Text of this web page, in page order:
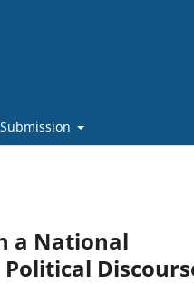
Submission
a National